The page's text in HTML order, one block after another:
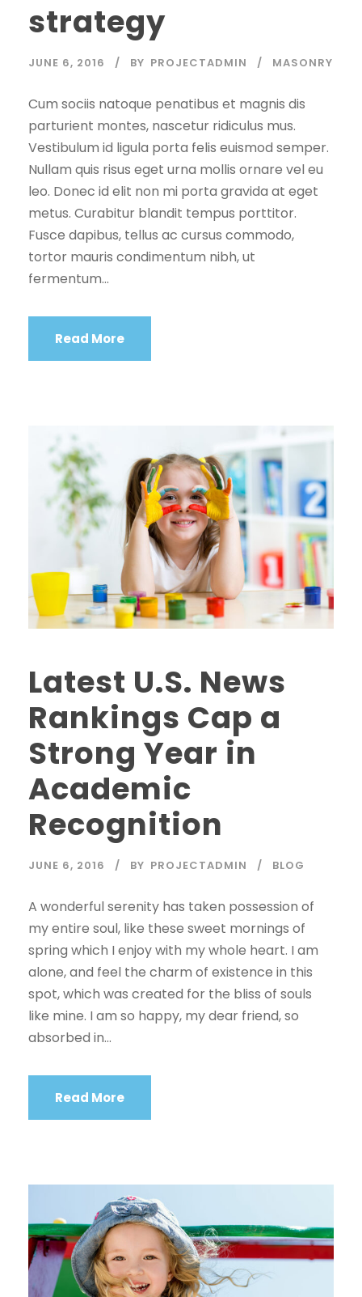
strategy
JUNE 6, 2016 BY PROJECTADMIN MASONRY
Cum sociis natoque penatibus et magnis dis
parturient montes, nascetur ridiculus mus.
Vestibulum id ligula porta felis euismod semper.
Nullam quis risus eget urna mollis ornare vel eu
leo. Donec id elit non mi porta gravida at eget
metus. Curabitur blandit tempus porttitor.
Fusce dapibus, tellus ac cursus commodo,
tortor mauris condimentum nibh, ut
fermentum...
Read More
Latest U.S. News
Rankings Cap a
Strong Year in
Academic
Recognition
JUNE 6, 2016 BY PROJECTADMIN BLOG
A wonderful serenity has taken possession of
my entire soul, like these sweet mornings of
spring which I enjoy with my whole heart. I am
alone, and feel the charm of existence in this
spot, which was created for the bliss of souls
like mine. I am so happy, my dear friend, so
absorbed in...
Read More